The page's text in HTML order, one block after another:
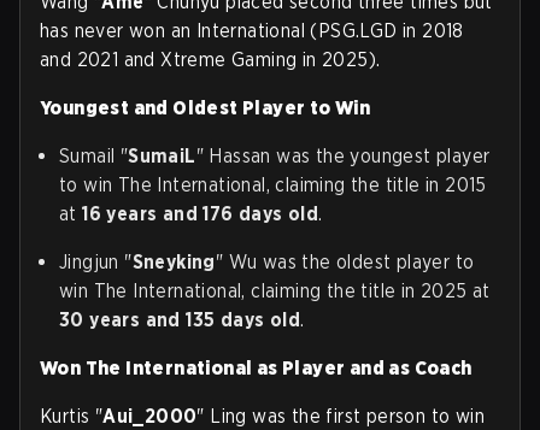
has never won an International (PSG.LGD in 2018
and 2021 and Xtreme Gaming in 2025).
Youngest and Oldest Player to Win
Sumail "SumaiL" Hassan was the youngest player
to win The International, claiming the title in 2015
at16 years and 176 days old.
Jingjun "Sneyking" Wu was the oldest player to
win The International, claiming the title in 2025 at
30 years and 135 days old.
Won The International as Player and as Coach
Kurtis "Aui_2000" Ling was the first person to win